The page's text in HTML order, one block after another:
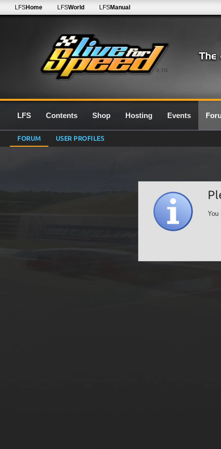
0.7G
LFSHome LFSWorld LFSManual
LFS Contents Shop Hosting Events
FORUM USER PROFILES
You